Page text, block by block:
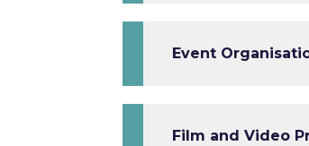
Event
Film and Video